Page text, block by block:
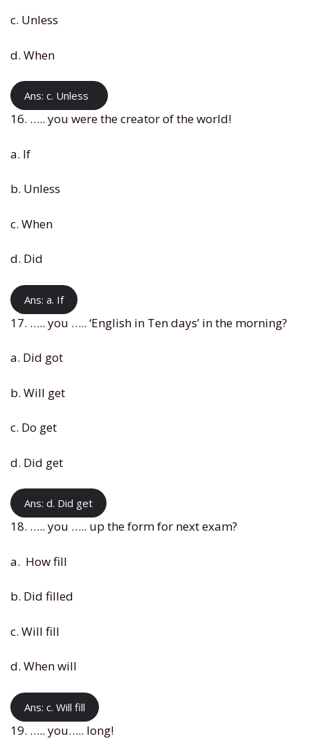
c. Unless
d. When
Ans: c. Unless
16. ….. you were the creator of the world!
a. If
b. Unless
c. When
d. Did
Ans: a. If
17. ….. you ….. ‘English in Ten days’ in the morning?
a. Did got
b. Will get
c. Do get
d. Did get
Ans: d. Did get
18. ….. you ….. up the form for next exam?
a. How fill
b. Did filled
c. Will fill
d. When will
Ans: c. Will fill
19. ….. you….. long!